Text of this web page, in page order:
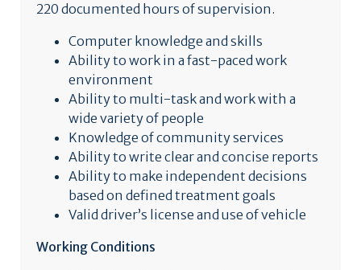
220 documented hours of supervision.
Computer knowledge and skills
Ability to work in a fast-paced work
environment
Ability to multi-task and work with a
wide variety of people
Knowledge of community services
Ability to write clear and concise reports
Ability to make independent decisions
based on defined treatment goals
Valid driver’s license and use of vehicle
Working Conditions